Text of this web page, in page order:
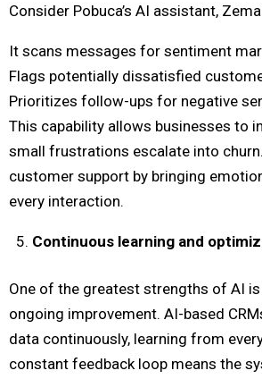
Consider Pobuca’s AI assistant,
It scans messages for sentiment
Flags potentially dissatisfied
Prioritizes follow-ups for negative
This capability allows businesses to
small frustrations escalate into
customer support by bringing
every interaction.
Continuous learning and
One of the greatest strengths of AI
ongoing improvement. AI-based
data continuously, learning from
constant feedback loop means the